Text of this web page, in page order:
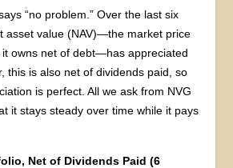
“no problem.” Over the last six
asset value (NAV)—the market price
owns net of debt—has appreciated
this is also net of dividends paid, so
is perfect. All we ask from NVG
it stays steady over time while it pays
Net of Dividends Paid (6